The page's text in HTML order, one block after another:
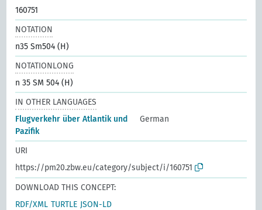
160751
NOTATION
n35 Sm504 (H)
NOTATIONLONG
n 35 SM 504 (H)
IN OTHER LANGUAGES
Flugverkehr über Atlantik und
Pazifik
German
URI
https://pm20.zbw.eu/category/subject/i/160751
DOWNLOAD THIS CONCEPT:
RDF/XML TURTLE JSON-LD